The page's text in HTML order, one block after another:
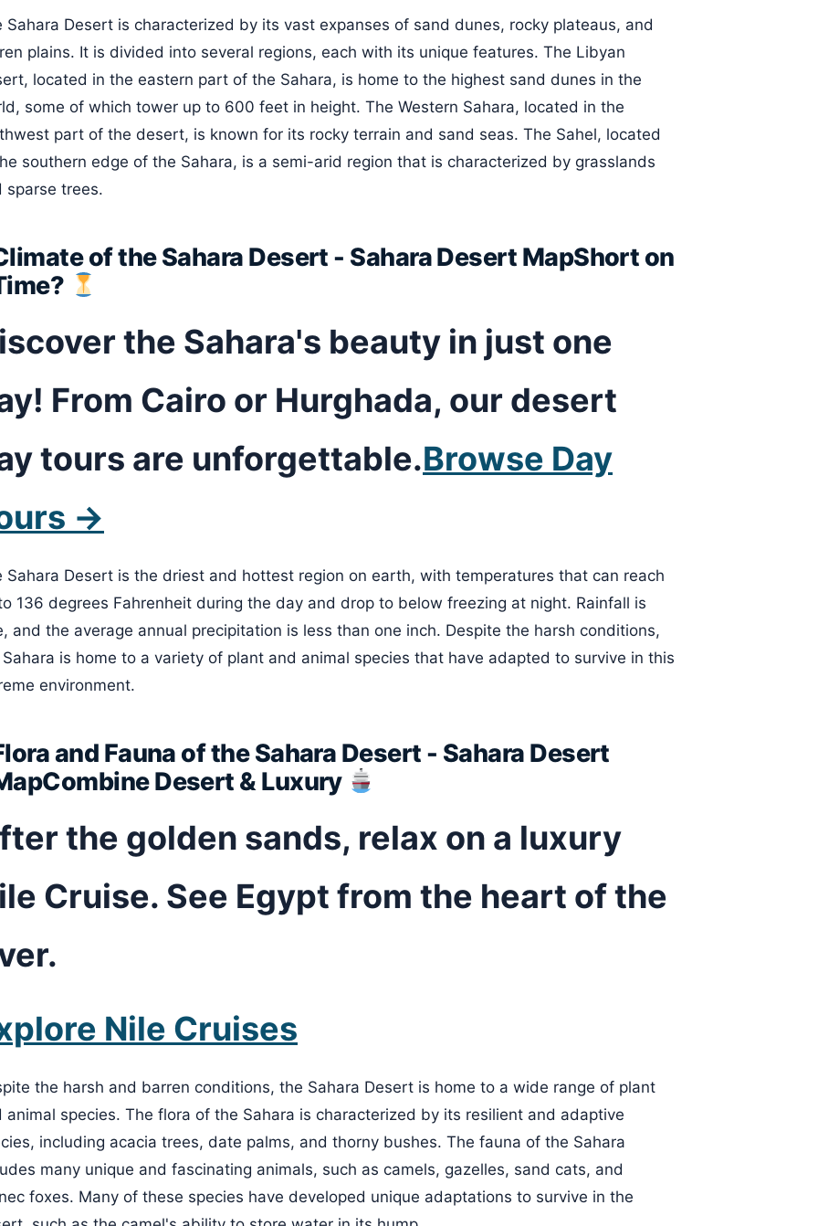
Sahara Desert is characterized by its vast expanses of sand dunes, rocky plateaus, and
plains. It is divided into several regions, each with its unique features. The Libyan
located in the eastern part of the Sahara, is home to the highest sand dunes in the
some of which tower up to 600 feet in height. The Western Sahara, located in the
part of the desert, is known for its rocky terrain and sand seas. The Sahel, located
southern edge of the Sahara, is a semi-arid region that is characterized by grasslands
sparse trees.
of the Sahara Desert - Sahara Desert MapShort on
the Sahara's beauty in just one
From Cairo or Hurghada, our desert
tours are unforgettable.Browse Day
→
Sahara Desert is the driest and hottest region on earth, with temperatures that can reach
136 degrees Fahrenheit during the day and drop to below freezing at night. Rainfall is
and the average annual precipitation is less than one inch. Despite the harsh conditions,
is home to a variety of plant and animal species that have adapted to survive in this
environment.
and Fauna of the Sahara Desert - Sahara Desert
Desert & Luxury
the golden sands, relax on a luxury
Cruise. See Egypt from the heart of the
Nile Cruises
the harsh and barren conditions, the Sahara Desert is home to a wide range of plant
animal species. The flora of the Sahara is characterized by its resilient and adaptive
including acacia trees, date palms, and thorny bushes. The fauna of the Sahara
many unique and fascinating animals, such as camels, gazelles, sand cats, and
foxes. Many of these species have developed unique adaptations to survive in the